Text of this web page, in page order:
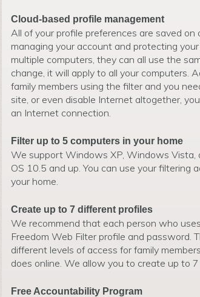
Cloud-based profile management
All of your profile preferences are saved on
managing your account and protecting
multiple computers, they can all use the
change, it will apply to all your computers.
family members using the filter and you
site, or even disable Internet altogether,
an Internet connection.
Filter up to 5 computers in your home
We support Windows XP, Windows
OS 10.5 and up. You can use your filtering
your home.
Create up to 7 different profiles
We recommend that each person who
Freedom Web Filter profile and password.
different levels of access for family
does online. We allow you to create up to
Free Accountability Program